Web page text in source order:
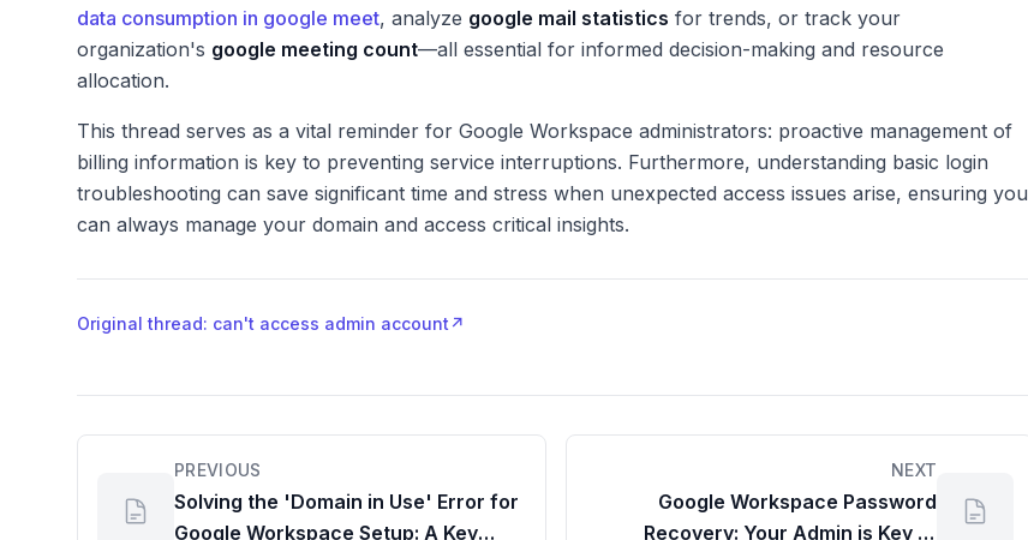
data consumption in google meet, analyze google mail statistics for trends, or track your
organization's google meeting count—all essential for informed decision-making and resource
allocation.
This thread serves as a vital reminder for Google Workspace administrators: proactive management of
billing information is key to preventing service interruptions. Furthermore, understanding basic login
troubleshooting can save significant time and stress when unexpected access issues arise, ensuring you
can always manage your domain and access critical insights.
Original thread: can't access admin account ↗
PREVIOUS
Solving the 'Domain in Use' Error for
Google Workspace Setup: A Key
NEXT
Google Workspace Password
Recovery: Your Admin is Key to